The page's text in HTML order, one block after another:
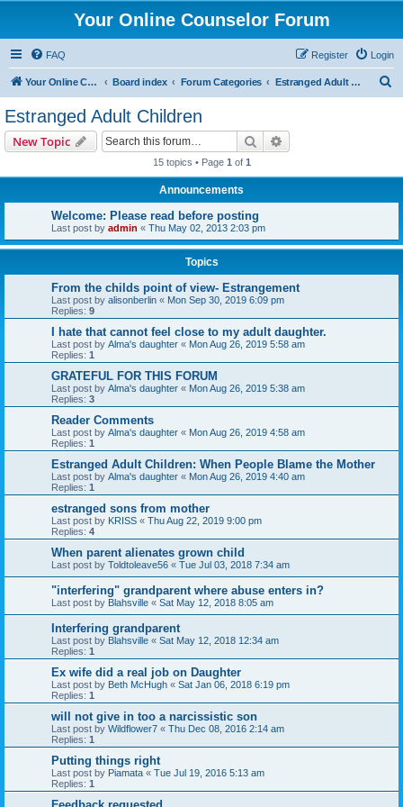
Your Online Counselor Forum
FAQ Login
Register
Your Online Counselor Board index Forum Categories Estranged Adult Children
Estranged Adult Children
New Topic Search
15 topics • Page 1 of 1
Announcements
Welcome: Please read before posting
Last post by admin « Thu May 02, 2013 2:03 pm
Topics
From the childs point of view- Estrangement
Last post by alisonberlin « Mon Sep 30, 2019 6:09 pm
Replies: 9
I hate that cannot feel close to my adult daughter.
Last post by Alma's daughter « Mon Aug 26, 2019 5:58 am
Replies: 1
GRATEFUL FOR THIS FORUM
Last post by Alma's daughter « Mon Aug 26, 2019 5:38 am
Replies: 3
Reader Comments
Last post by Alma's daughter « Mon Aug 26, 2019 4:58 am
Replies: 1
Estranged Adult Children: When People Blame the Mother
Last post by Alma's daughter « Mon Aug 26, 2019 4:40 am
Replies: 1
estranged sons from mother
Last post by KRISS « Thu Aug 22, 2019 9:00 pm
Replies: 4
When parent alienates grown child
Last post by Toldtoleave56 « Tue Jul 03, 2018 7:34 am
"interfering" grandparent where abuse enters in?
Last post by Blahsville « Sat May 12, 2018 8:05 am
Interfering grandparent
Last post by Blahsville « Sat May 12, 2018 12:34 am
Replies: 1
Ex wife did a real job on Daughter
Last post by Beth McHugh « Sat Jan 06, 2018 6:19 pm
Replies: 1
will not give in too a narcissistic son
Last post by Wildflower7 « Thu Dec 08, 2016 2:14 am
Replies: 1
Putting things right
Last post by Piamata « Tue Jul 19, 2016 5:13 am
Replies: 1